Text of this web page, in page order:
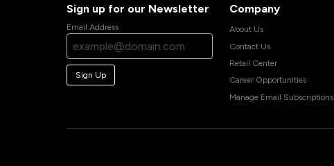
Sign up for our Newsletter
Email Address
Sign Up
Company
About Us
Contact Us
Retail Center
Career Opportunities
Manage Email Subscriptions